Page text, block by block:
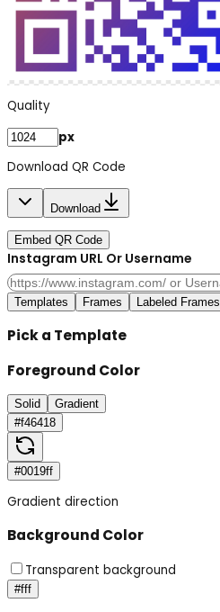
Quality
px
Download QR Code
Download
Embed QR Code
Instagram URL Or Username
Templates Frames Labeled Frames
Pick a Template
Foreground Color
Solid
Gradient
#f46418
#0019ff
Gradient direction
Background Color
Transparent background
#fff